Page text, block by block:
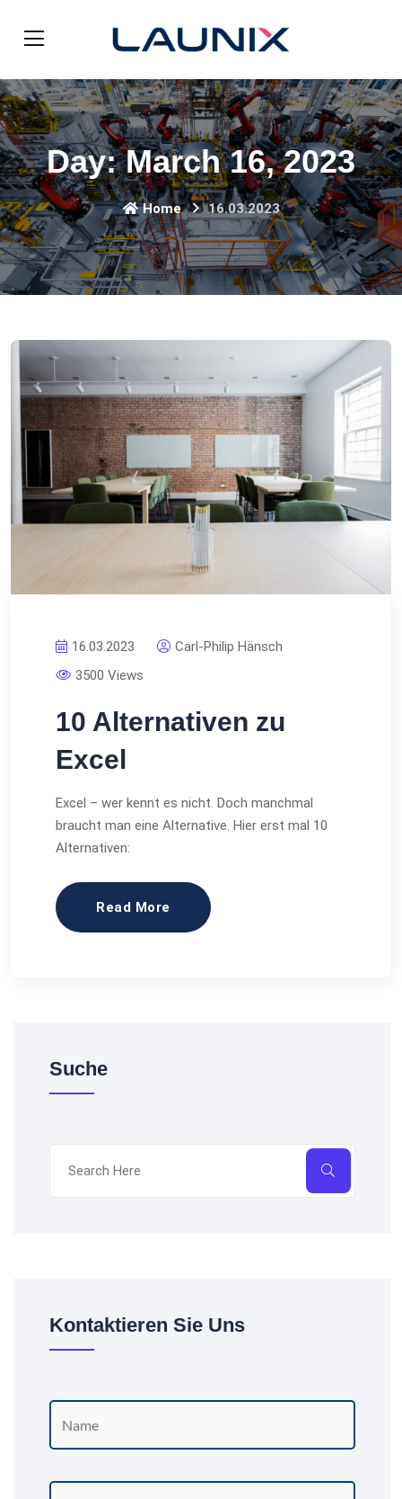
Day:March 16, 2023
Home 16.03.2023
16.03.2023
Carl-Philip Hänsch
3500 Views
10 Alternativen zu
Excel
Excel – wer kennt es nicht. Doch manchmal
braucht man eine Alternative. Hier erst mal 10
Alternativen:
Read More
Suche
Kontaktieren Sie Uns